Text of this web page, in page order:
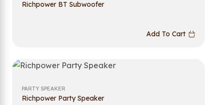
Richpower BT Subwoofer
Add To Cart
PARTY SPEAKER
Richpower Party Speaker